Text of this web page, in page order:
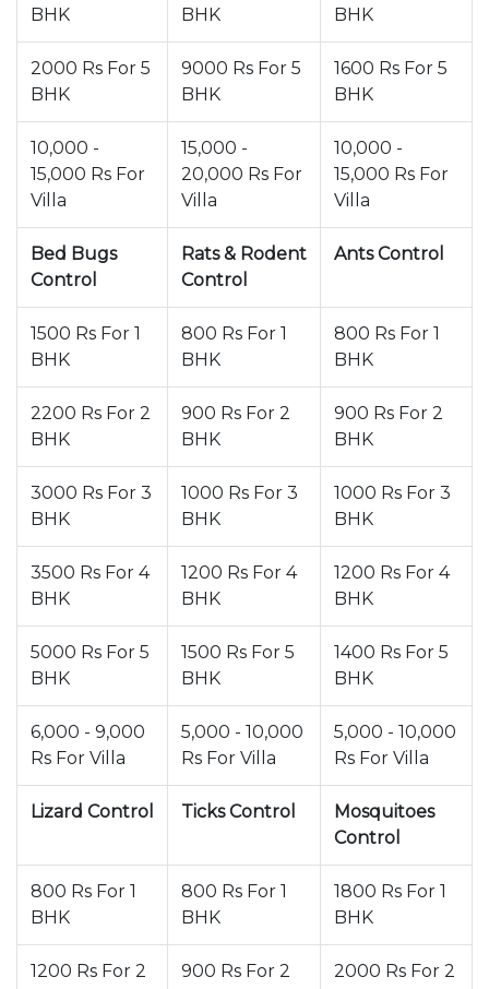
BHK
BHK
BHK
2000 Rs For 5
BHK
9000 Rs For 5
BHK
1600 Rs For 5
BHK
10,000 -
15,000 Rs For
Villa
15,000 -
20,000 Rs For
Villa
10,000 -
15,000 Rs For
Villa
Bed Bugs
Control
Rats & Rodent
Control
Ants Control
1500 Rs For 1
BHK
800 Rs For 1
BHK
800 Rs For 1
BHK
2200 Rs For 2
BHK
900 Rs For 2
BHK
900 Rs For 2
BHK
3000 Rs For 3
BHK
1000 Rs For 3
BHK
1000 Rs For 3
BHK
3500 Rs For 4
BHK
1200 Rs For 4
BHK
1200 Rs For 4
BHK
5000 Rs For 5
BHK
1500 Rs For 5
BHK
1400 Rs For 5
BHK
6,000 - 9,000
Rs For Villa
5,000 - 10,000
Rs For Villa
5,000 - 10,000
Rs For Villa
Lizard Control Ticks Control
Mosquitoes
Control
800 Rs For 1
BHK
800 Rs For 1
BHK
1800 Rs For 1
BHK
1200 Rs For 2
900 Rs For 2
2000 Rs For 2